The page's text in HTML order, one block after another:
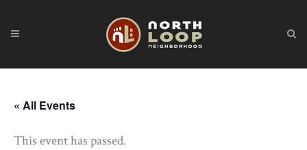
« All Events
This event has passed.